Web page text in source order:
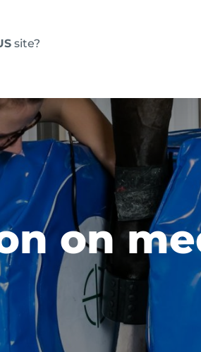
site?
on